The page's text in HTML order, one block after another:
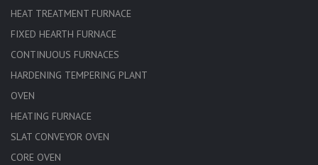
HEAT TREATMENT FURNACE
FIXED HEARTH FURNACE
CONTINUOUS FURNACES
HARDENING TEMPERING PLANT
OVEN
HEATING FURNACE
SLAT CONVEYOR OVEN
CORE OVEN